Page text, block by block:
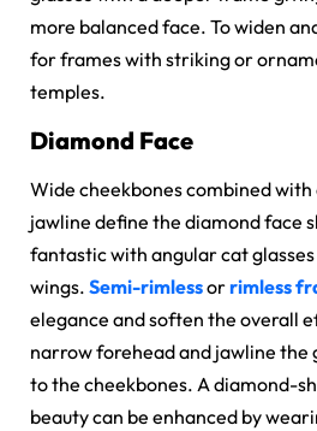
more balanced face. To widen
for frames with striking or
temples.
Diamond Face
Wide cheekbones combined
jawline define the diamond face
fantastic with angular cat
wings. Semi-rimlessorrimless
elegance and soften the overall
narrow forehead and jawline the
to the cheekbones. A diamond-
beauty can be enhanced by